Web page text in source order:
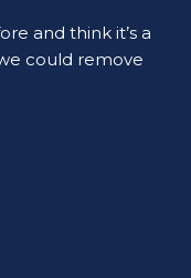
and think it’s a
could remove